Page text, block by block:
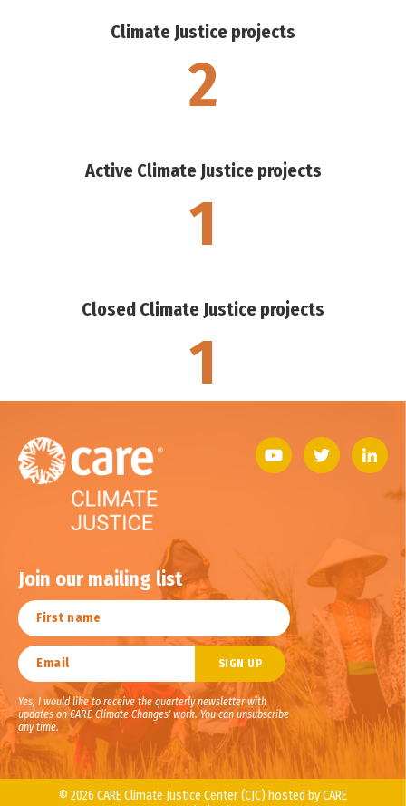
Climate Justice projects
2
Active Climate Justice projects
1
Closed Climate Justice projects
1
Join our mailing list
Yes, I would like to receive the quarterly newsletter with
updates on CARE Climate Changes' work. You can unsubscribe
any time.
© 2026 CARE Climate Justice Center (CJC) hosted by CARE